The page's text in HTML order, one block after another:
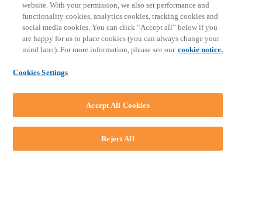
AskLEAP
Knowledge Base
Discussions
Feedback & Ideas
Matter Type & Form Feedback
By Lawyers News & Updates
SOFTWARE
website. With your permission, we also set performance and
functionality cookies, analytics cookies, tracking cookies and
social media cookies. You can click “Accept all” below if you
are happy for us to place cookies (you can always change your
mind later). For more information, please see our cookie notice.
Cookies Settings
Reject All
Accept All Cookies